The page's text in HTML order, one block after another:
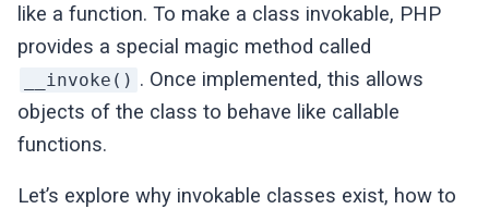
like a function. To make a class invokable, PHP
provides a special magic method called
__invoke() . Once implemented, this allows
objects of the class to behave like callable
functions.
Let’s explore why invokable classes exist, how to